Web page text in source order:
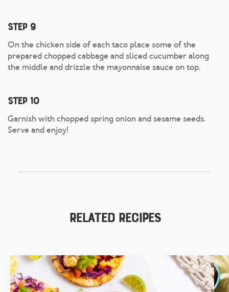
Step 9
On the chicken side of each taco place some of the
prepared chopped cabbage and sliced cucumber along
the middle and drizzle the mayonnaise sauce on top.
Step 10
Garnish with chopped spring onion and sesame seeds.
Serve and enjoy!
Related Recipes